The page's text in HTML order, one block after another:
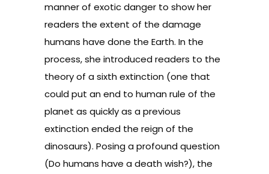
manner of exotic danger to show her
readers the extent of the damage
humans have done the Earth. In the
process, she introduced readers to the
theory of a sixth extinction (one that
could put an end to human rule of the
planet as quickly as a previous
extinction ended the reign of the
dinosaurs). Posing a profound question
(Do humans have a death wish?), the